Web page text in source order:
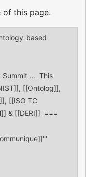
of this page.